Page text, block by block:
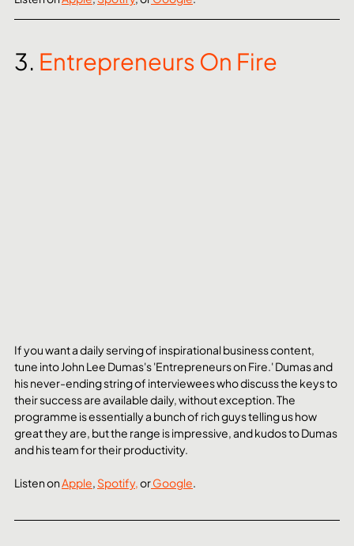
3. Entrepreneurs On Fire
If you want a daily serving of inspirational business content,
tune into John Lee Dumas's 'Entrepreneurs on Fire.' Dumas and
his never-ending string of interviewees who discuss the keys to
their success are available daily, without exception. The
programme is essentially a bunch of rich guys telling us how
great they are, but the range is impressive, and kudos to Dumas
and his team for their productivity.
Listen on Apple Spotify, or Google